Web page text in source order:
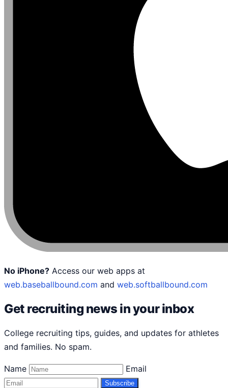
No iPhone? Access our web apps at
web.baseballbound.com and web.softballbound.com
Get recruiting news in your inbox
College recruiting tips, guides, and updates for athletes
and families. No spam.
Name Email
Subscribe